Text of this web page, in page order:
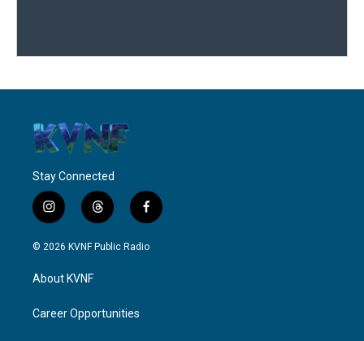
Stay Connected
i
n
s
g
a
t
h
r
f
a
c
© 2026 KVNF Public Radio
About KVNF
Career Opportunities